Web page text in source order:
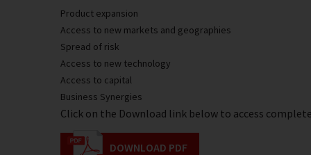
Product expansion
Access to new markets and geographies
Spread of risk
Access to new technology
Access to capital
Business Synergies
Click on the Download link below to access
DOWNLOAD PDF